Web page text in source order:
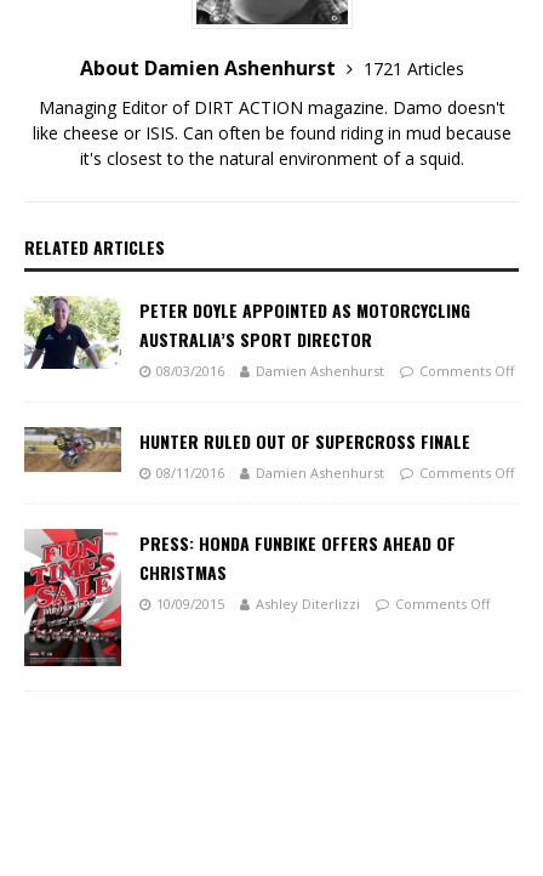
About Damien Ashenhurst
1721 Articles
Managing Editor of DIRT ACTION magazine. Damo doesn't
like cheese or ISIS. Can often be found riding in mud because
it's closest to the natural environment of a squid.
RELATED ARTICLES
PETER DOYLE APPOINTED AS MOTORCYCLING
AUSTRALIA’S SPORT DIRECTOR
08/03/2016 Damien Ashenhurst Comments Off
HUNTER RULED OUT OF SUPERCROSS FINALE
08/11/2016 Damien Ashenhurst Comments Off
PRESS: HONDA FUNBIKE OFFERS AHEAD OF
CHRISTMAS
10/09/2015 Ashley Diterlizzi Comments Off